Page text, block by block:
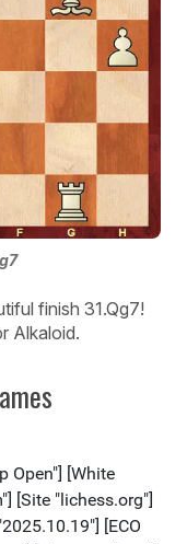
finish 31.Qg7!
Alkaloid.